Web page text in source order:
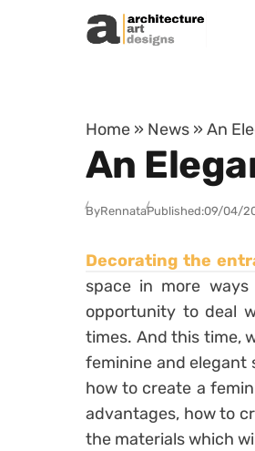
Skip to content
Home » News » An
An
ByRennataPublished:09/04/
Decorating the
space in more
opportunity to deal
times. And this time,
feminine and elegant
how to create a
advantages, how to
the materials which